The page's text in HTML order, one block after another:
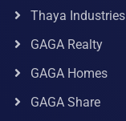
Thaya Industries
GAGA Realty
GAGA Homes
GAGA Share